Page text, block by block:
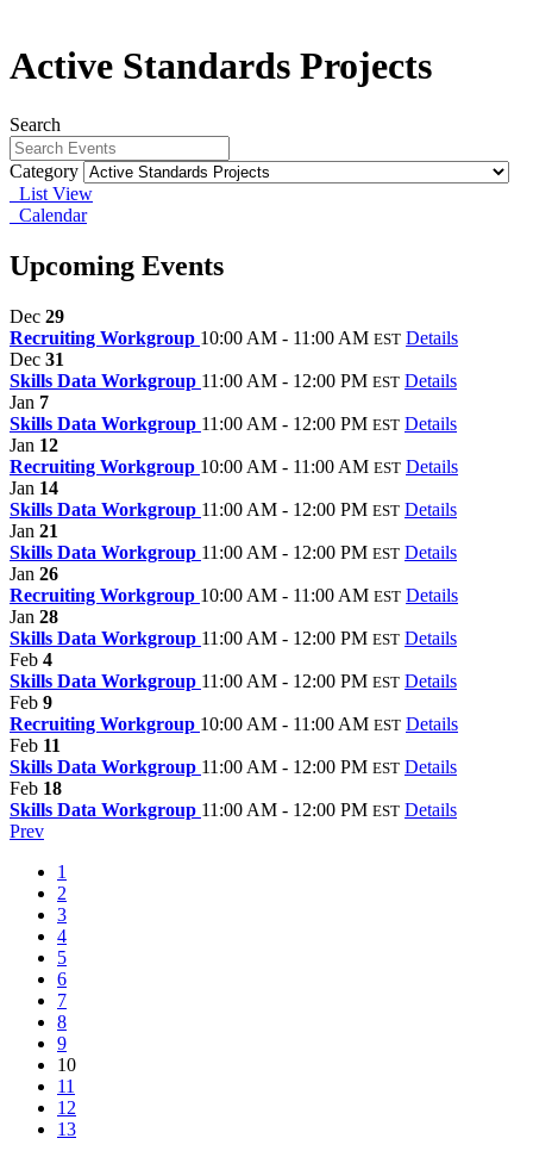
Active Standards Projects
Search
Category
List View
Calendar
Upcoming Events
Dec 29
Recruiting Workgroup 10:00 AM - 11:00 AM EST Details
Dec 31
Skills Data Workgroup 11:00 AM - 12:00 PM EST Details
Jan 7
Skills Data Workgroup 11:00 AM - 12:00 PM EST Details
Jan 12
Recruiting Workgroup 10:00 AM - 11:00 AM EST Details
Jan 14
Skills Data Workgroup 11:00 AM - 12:00 PM EST Details
Jan 21
Skills Data Workgroup 11:00 AM - 12:00 PM EST Details
Jan 26
Recruiting Workgroup 10:00 AM - 11:00 AM EST Details
Jan 28
Skills Data Workgroup 11:00 AM - 12:00 PM EST Details
Feb 4
Skills Data Workgroup 11:00 AM - 12:00 PM EST Details
Feb 9
Recruiting Workgroup 10:00 AM - 11:00 AM EST Details
Feb 11
Skills Data Workgroup 11:00 AM - 12:00 PM EST Details
Feb 18
Skills Data Workgroup 11:00 AM - 12:00 PM EST Details
Prev
1
2
3
4
5
6
7
8
9
10
11
12
13